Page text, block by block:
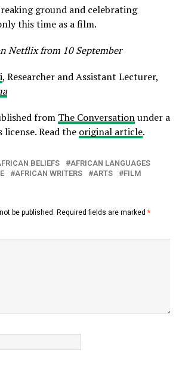
ground and celebrating
this time as a film.
Netflix from 10 September
, Researcher and Assistant Lecturer,
from The Conversationunder a
license. Read the original article.
BELIEFS
AFRICAN LANGUAGES
AFRICAN WRITERS ARTS
FILM
be published. Required fields are marked *